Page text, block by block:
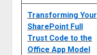
Transforming Your
SharePoint Full
Trust Code to the
Office App Model